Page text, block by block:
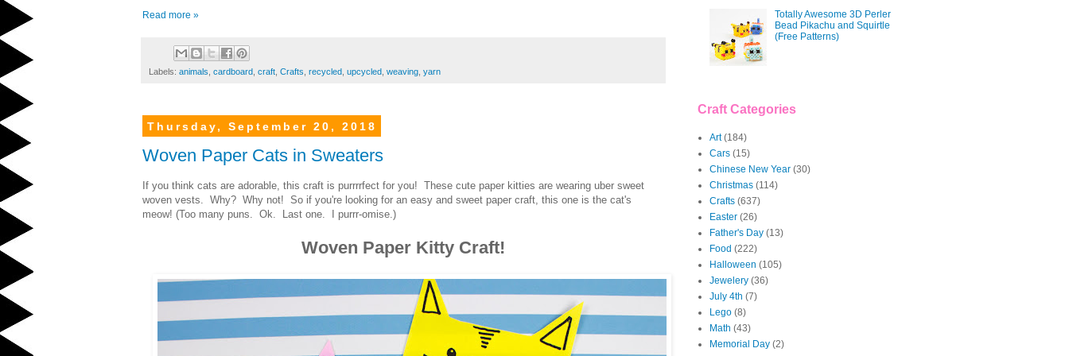
Read more »
Labels: animals cardboard craft Crafts recycled upcycled weaving yarn
Thursday, September 20, 2018
Woven Paper Cats in Sweaters
If you think cats are adorable, this craft is purrrrfect for you! These cute paper kitties are wearing uber sweet
woven vests. Why? Why not! So if you're looking for an easy and sweet paper craft, this one is the cat's
meow! (Too many puns. Ok. Last one. I purrr-omise.)
Woven Paper Kitty Craft!
Totally Awesome 3D Perler
Bead Pikachu and Squirtle
(Free Patterns)
Craft Categories
Art (184)
Cars (15)
Chinese New Year (30)
Christmas (114)
Crafts (637)
Easter (26)
Father's Day (13)
Food (222)
Halloween (105)
Jewelery (36)
July 4th (7)
Lego (8)
Math (43)
Memorial Day (2)